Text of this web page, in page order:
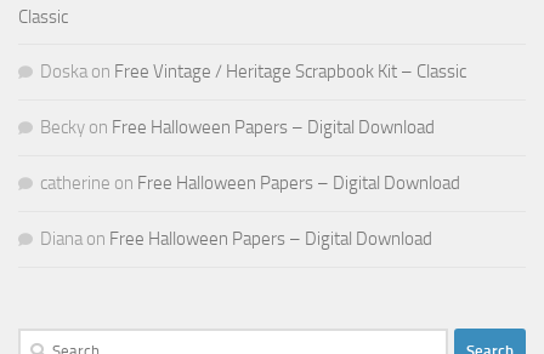
Classic
Doska on Free Vintage / Heritage Scrapbook Kit – Classic
Becky on Free Halloween Papers – Digital Download
catherine on Free Halloween Papers – Digital Download
Diana on Free Halloween Papers – Digital Download
Search